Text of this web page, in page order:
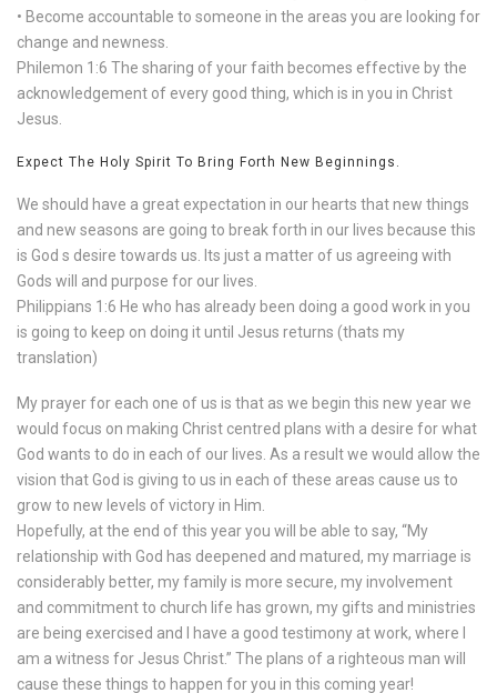
• Become accountable to someone in the areas you are looking for
change and newness.
Philemon 1:6 The sharing of your faith becomes effective by the
acknowledgement of every good thing, which is in you in Christ
Jesus.
Expect The Holy Spirit To Bring Forth New Beginnings.
We should have a great expectation in our hearts that new things
and new seasons are going to break forth in our lives because this
is God s desire towards us. Its just a matter of us agreeing with
Gods will and purpose for our lives.
Philippians 1:6 He who has already been doing a good work in you
is going to keep on doing it until Jesus returns (thats my
translation)
My prayer for each one of us is that as we begin this new year we
would focus on making Christ centred plans with a desire for what
God wants to do in each of our lives. As a result we would allow the
vision that God is giving to us in each of these areas cause us to
grow to new levels of victory in Him.
Hopefully, at the end of this year you will be able to say, “My
relationship with God has deepened and matured, my marriage is
considerably better, my family is more secure, my involvement
and commitment to church life has grown, my gifts and ministries
are being exercised and I have a good testimony at work, where I
am a witness for Jesus Christ.” The plans of a righteous man will
cause these things to happen for you in this coming year!